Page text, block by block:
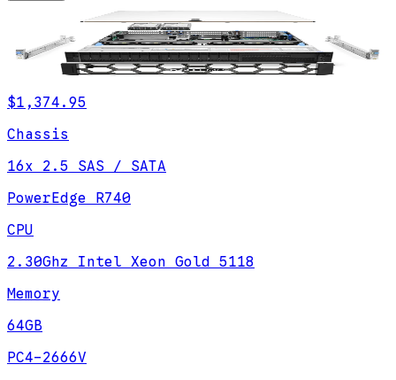
$1,374.95
Chassis
16x 2.5 SAS / SATA
PowerEdge R740
CPU
2.30Ghz Intel Xeon Gold 5118
Memory
64GB
PC4-2666V